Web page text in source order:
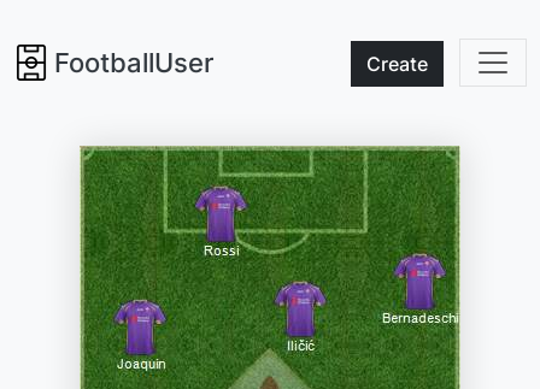
FootballUser Create